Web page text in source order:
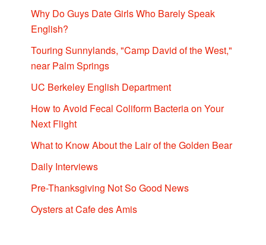
Why Do Guys Date Girls Who Barely Speak
English?
Touring Sunnylands, "Camp David of the West,"
near Palm Springs
UC Berkeley English Department
How to Avoid Fecal Coliform Bacteria on Your
Next Flight
What to Know About the Lair of the Golden Bear
Daily Interviews
Pre-Thanksgiving Not So Good News
Oysters at Cafe des Amis